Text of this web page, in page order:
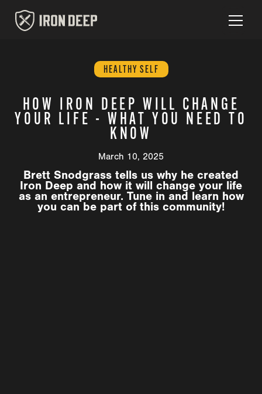
HEALTHY SELF
HOW IRON DEEP WILL CHANGE
YOUR LIFE - WHAT YOU NEED TO
KNOW
March 10, 2025
Brett Snodgrass tells us why he created
Iron Deep and how it will change your life
as an entrepreneur. Tune in and learn how
you can be part of this community!